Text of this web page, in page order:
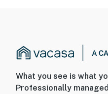
What you see is what
Professionally